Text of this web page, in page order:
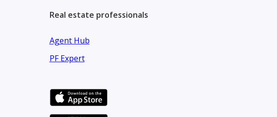
Real estate professionals
Agent Hub
PF Expert